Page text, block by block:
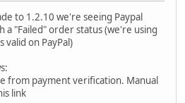
to 1.2.10 we're seeing Paypal
"Failed" order status (we're using
valid on PayPal)
from payment verification. Manual
link